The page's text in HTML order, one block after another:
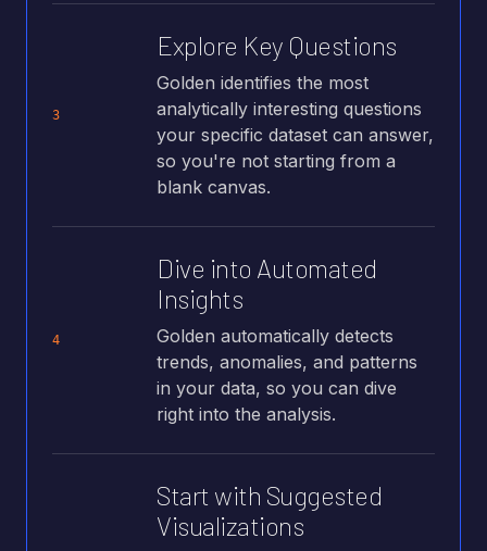
3
Explore Key Questions
Golden identifies the most
analytically interesting questions
your specific dataset can answer,
so you're not starting from a
blank canvas.
4
Dive into Automated
Insights
Golden automatically detects
trends, anomalies, and patterns
in your data, so you can dive
right into the analysis.
Start with Suggested
Visualizations